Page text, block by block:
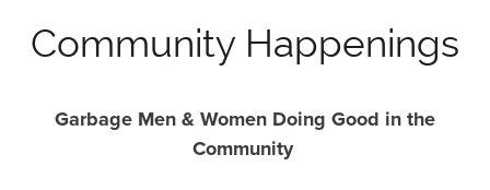
Community Happenings
Garbage Men & Women Doing Good in the
Community